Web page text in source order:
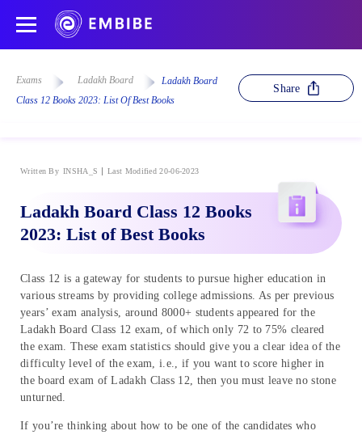
Exams Ladakh Board
Ladakh Board
Class 12 Books 2023: List Of Best Books
Share
Written By INSHA_S Last Modified 20-06-2023
Ladakh Board Class 12 Books
2023: List of Best Books
Class 12 is a gateway for students to pursue higher education in
various streams by providing college admissions. As per previous
years’ exam analysis, around 8000+ students appeared for the
Ladakh Board Class 12 exam, of which only 72 to 75% cleared
the exam. These exam statistics should give you a clear idea of the
difficulty level of the exam, i.e., if you want to score higher in
the board exam of Ladakh Class 12, then you must leave no stone
unturned.
If you’re thinking about how to be one of the candidates who